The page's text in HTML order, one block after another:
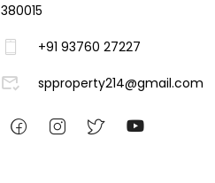
380015
+91 93760 27227
spproperty214@gmail.com